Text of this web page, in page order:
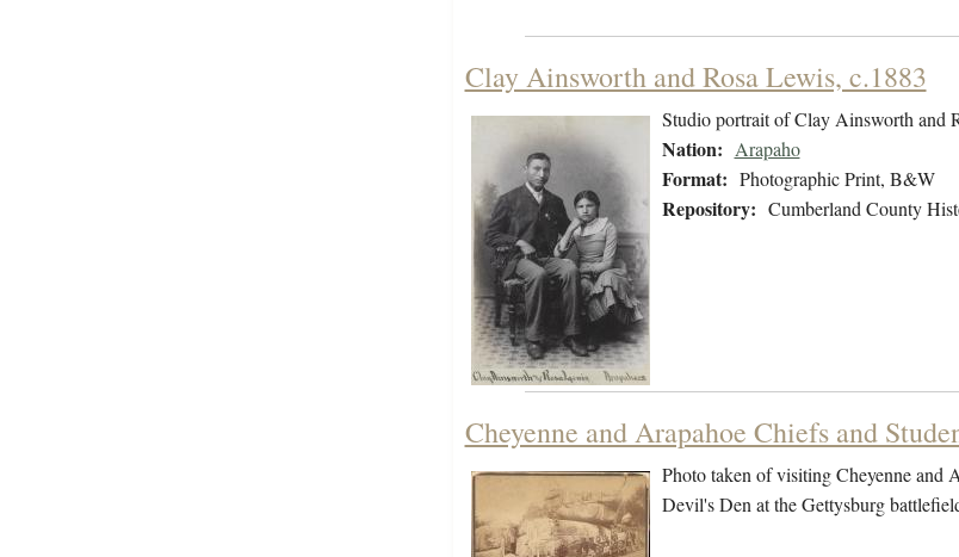
Clay Ainsworth and Rosa Lewis, c.1883
Studio portrait of Clay Ainsworth and
Nation: Arapaho
Format: Photographic Print, B&W
Repository: Cumberland County
Cheyenne and Arapahoe Chiefs and
Photo taken of visiting Cheyenne and
Devil's Den at the Gettysburg